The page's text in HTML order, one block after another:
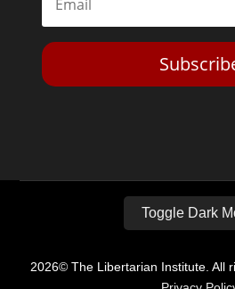
Toggle Dark
2026© The Libertarian Institute. All